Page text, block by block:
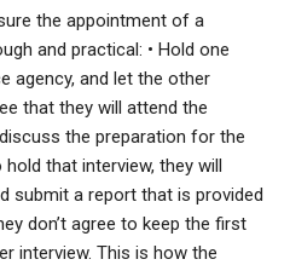
the appointment of a
and practical: • Hold one
agency, and let the other
that they will attend the
the preparation for the
that interview, they will
submit a report that is provided
don’t agree to keep the first
interview. This is how the